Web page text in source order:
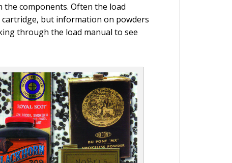
the components. Often the load
cartridge, but information on powders
through the load manual to see